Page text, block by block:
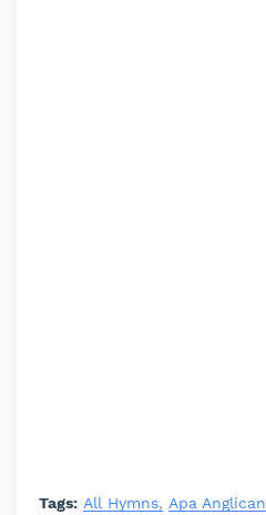
Tags: All Hymns Apa Anglican